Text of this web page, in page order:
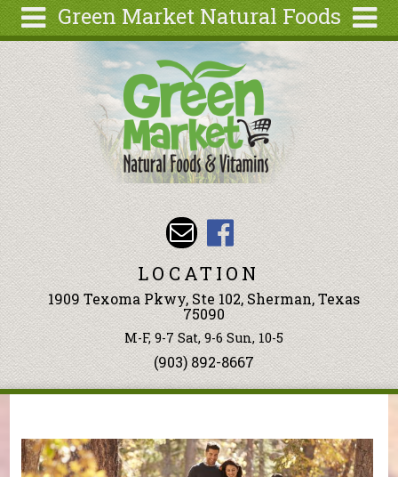
Green Market Natural Foods
Articles
Recipes
Wellness
Tools
Events &
Classes
Ingredients
Search
form
Search
Skip to main content
LOCATION
1909 Texoma Pkwy, Ste 102, Sherman, Texas
75090
M-F, 9-7 Sat, 9-6 Sun, 10-5
(903) 892-8667